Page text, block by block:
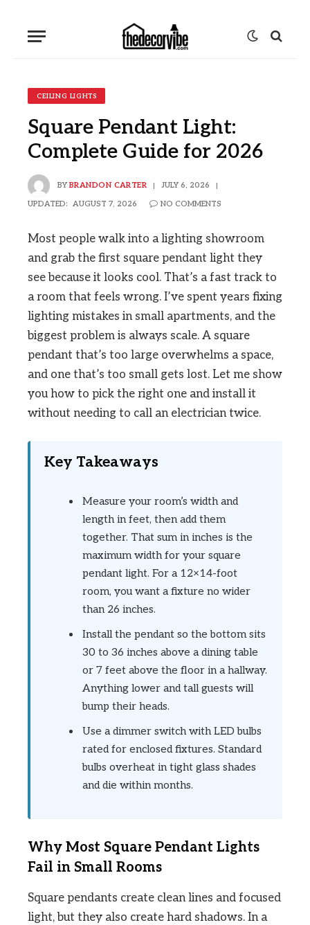
CEILING LIGHTS
Square Pendant Light:
Complete Guide for 2026
BY BRANDON CARTER JULY 6, 2026
UPDATED: AUGUST 7, 2026 NO COMMENTS
Most people walk into a lighting showroom
and grab the first square pendant light they
see because it looks cool. That’s a fast track to
a room that feels wrong. I’ve spent years fixing
lighting mistakes in small apartments, and the
biggest problem is always scale. A square
pendant that’s too large overwhelms a space,
and one that’s too small gets lost. Let me show
you how to pick the right one and install it
without needing to call an electrician twice.
Key Takeaways
Measure your room’s width and
length in feet, then add them
together. That sum in inches is the
maximum width for your square
pendant light. For a 12×14-foot
room, you want a fixture no wider
than 26 inches.
Install the pendant so the bottom sits
30 to 36 inches above a dining table
or 7 feet above the floor in a hallway.
Anything lower and tall guests will
bump their heads.
Use a dimmer switch with LED bulbs
rated for enclosed fixtures. Standard
bulbs overheat in tight glass shades
and die within months.
Why Most Square Pendant Lights
Fail in Small Rooms
Square pendants create clean lines and focused
light, but they also create hard shadows. In a